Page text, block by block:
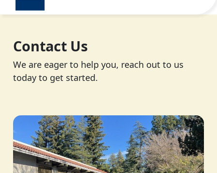
Contact Us
We are eager to help you, reach out to us
today to get started.